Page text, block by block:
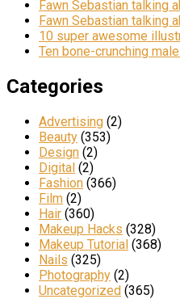
Fawn Sebastian talking
Fawn Sebastian talking
10 super awesome
Ten bone-crunching
Categories
Advertising (2)
Beauty (353)
Design (2)
Digital (2)
Fashion (366)
Film (2)
Hair (360)
Makeup Hacks (328)
Makeup Tutorial (368)
Nails (325)
Photography (2)
Uncategorized (365)